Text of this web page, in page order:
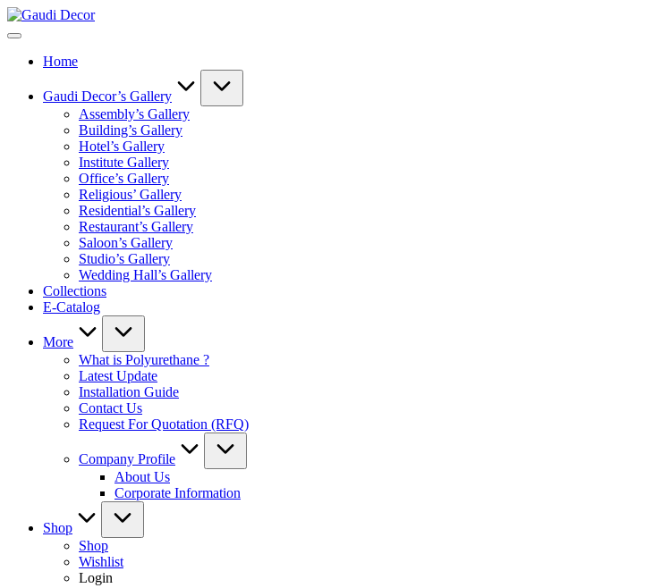
Skip
to
Gaudi
Home
Gaudi Decor’s Gallery
Assembly’s Gallery
Building’s Gallery
Hotel’s Gallery
Institute Gallery
Office’s Gallery
Religious’ Gallery
Residential’s Gallery
Restaurant’s Gallery
Saloon’s Gallery
Studio’s Gallery
Wedding Hall’s Gallery
Collections
E-Catalog
More
What is Polyurethane ?
Latest Update
Installation Guide
Contact Us
Request For Quotation (RFQ)
Company Profile
About Us
Corporate Information
Shop
Shop
Wishlist
Login